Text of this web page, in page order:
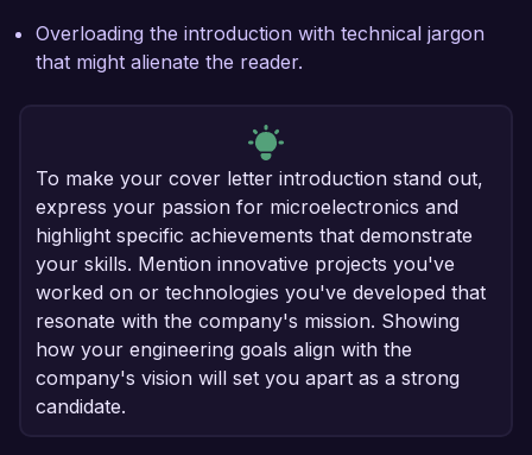
Overloading the introduction with technical jargon
that might alienate the reader.
To make your cover letter introduction stand out,
express your passion for microelectronics and
highlight specific achievements that demonstrate
your skills. Mention innovative projects you've
worked on or technologies you've developed that
resonate with the company's mission. Showing
how your engineering goals align with the
company's vision will set you apart as a strong
candidate.